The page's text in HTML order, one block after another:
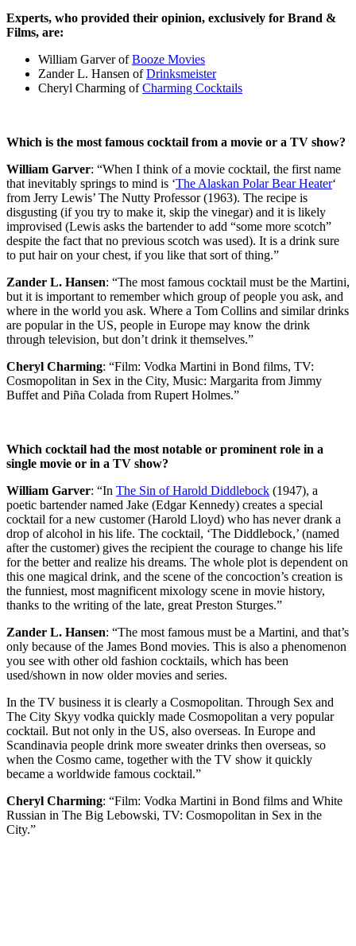
Experts, who provided their opinion, exclusively for Brand &
Films, are:
William Garver ofBooze Movies
Zander L. Hansen ofDrinksmeister
Cheryl Charming ofCharming Cocktails
Which is the most famous cocktail from a movie or a TV show?
William Garver: “When I think of a movie cocktail, the first name
that inevitably springs to mind is ‘The Alaskan Polar Bear Heater‘
from Jerry Lewis’ The Nutty Professor (1963). The recipe is
disgusting (if you try to make it, skip the vinegar) and it is likely
improvised (Lewis asks the bartender to add “some more scotch”
despite the fact that no previous scotch was used). It is a drink sure
to put hair on your chest, if you like that sort of thing.”
Zander L. Hansen: “The most famous cocktail must be the Martini,
but it is important to remember which group of people you ask, and
where in the world you ask. Where a Tom Collins and similar drinks
are popular in the US, people in Europe may know the drink
through television, but don’t drink it themselves.”
Cheryl Charming: “Film: Vodka Martini in Bond films, TV:
Cosmopolitan in Sex in the City, Music: Margarita from Jimmy
Buffet and Piña Colada from Rupert Holmes.”
Which cocktail had the most notable or prominent role in a
single movie or in a TV show?
William Garver: “In The Sin of Harold Diddlebock (1947), a
poetic bartender named Jake (Edgar Kennedy) creates a special
cocktail for a new customer (Harold Lloyd) who has never drank a
drop of alcohol in his life. The cocktail, ‘The Diddlebock,’ (named
after the customer) gives the recipient the courage to change his life
for the better and realize his dreams. The whole plot is dependent on
this one magical drink, and the scene of the concoction’s creation is
the funniest, most magnificent mixology scene in movie history,
thanks to the writing of the late, great Preston Sturges.”
Zander L. Hansen: “The most famous must be a Martini, and that’s
only because of the James Bond movies. This is also a phenomenon
you see with other old fashion cocktails, which has been
used/shown in now older movies and series.
In the TV business it is clearly a Cosmopolitan. Through Sex and
The City Skyy vodka quickly made Cosmopolitan a very popular
cocktail. But not only in the US, also overseas. In Europe and
Scandinavia people drink more sweater drinks then overseas, so
when the Cosmo came, together with the TV show it quickly
became a worldwide famous cocktail.”
Cheryl Charming: “Film: Vodka Martini in Bond films and White
Russian in The Big Lebowski, TV: Cosmopolitan in Sex in the
City.”